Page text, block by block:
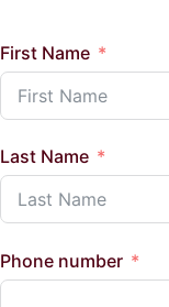
First Name
Last Name
Phone number